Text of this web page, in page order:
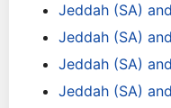
Jeddah (SA)
Jeddah (SA)
Jeddah (SA)
Jeddah (SA)